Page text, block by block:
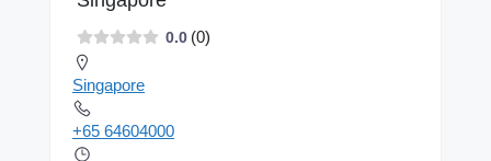
0.0 (0)
Singapore
+65 64604000